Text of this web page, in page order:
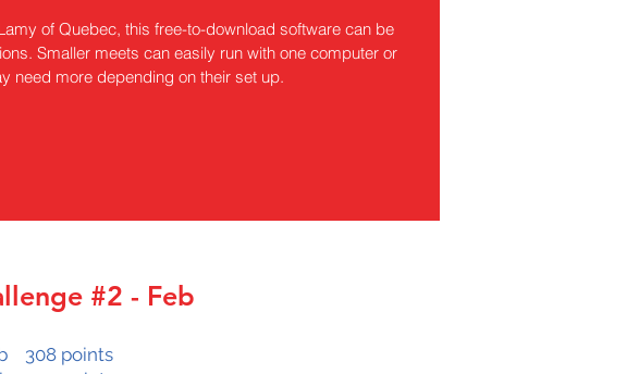
of Quebec, this free-to-download software can be
Smaller meets can easily run with one computer or
need more depending on their set up.
#2 - Feb
308 points